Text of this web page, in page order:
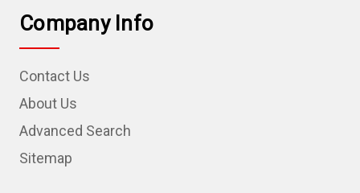
Company Info
Contact Us
About Us
Advanced Search
Sitemap